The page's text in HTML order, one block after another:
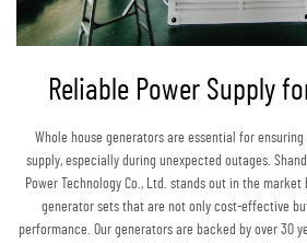
Reliable Power Supply
Whole house generators are essential for
supply, especially during unexpected outages.
Power Technology Co., Ltd. stands out in the
generator sets that are not only cost-effective
performance. Our generators are backed by over 30